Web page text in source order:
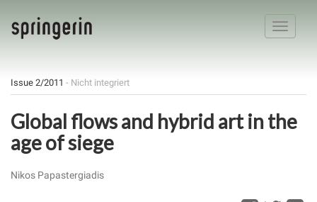
Toggle
Issue 2/2011 - Nicht integriert
Global flows and hybrid art in the
age of siege
Nikos Papastergiadis